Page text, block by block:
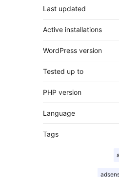
Last updated
Active installations
WordPress version
Tested up to
PHP version
Language
Tags